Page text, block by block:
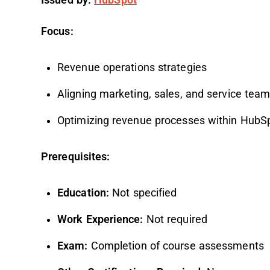
Focus:
Revenue operations strategies
Aligning marketing, sales, and service
Optimizing revenue processes within
Prerequisites:
Education: Not specified
Work Experience: Not required
Exam: Completion of course assessments